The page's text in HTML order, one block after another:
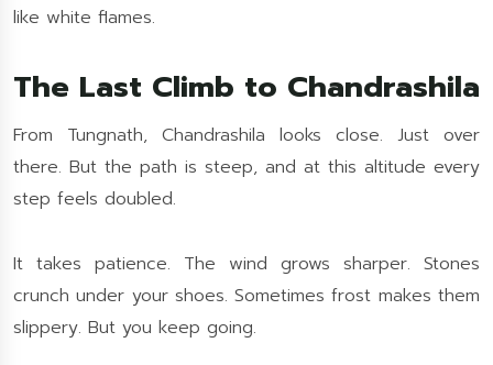
like white flames.
The Last Climb to Chandrashila
From Tungnath, Chandrashila looks close. Just over
there. But the path is steep, and at this altitude every
step feels doubled.
It takes patience. The wind grows sharper. Stones
crunch under your shoes. Sometimes frost makes them
slippery. But you keep going.